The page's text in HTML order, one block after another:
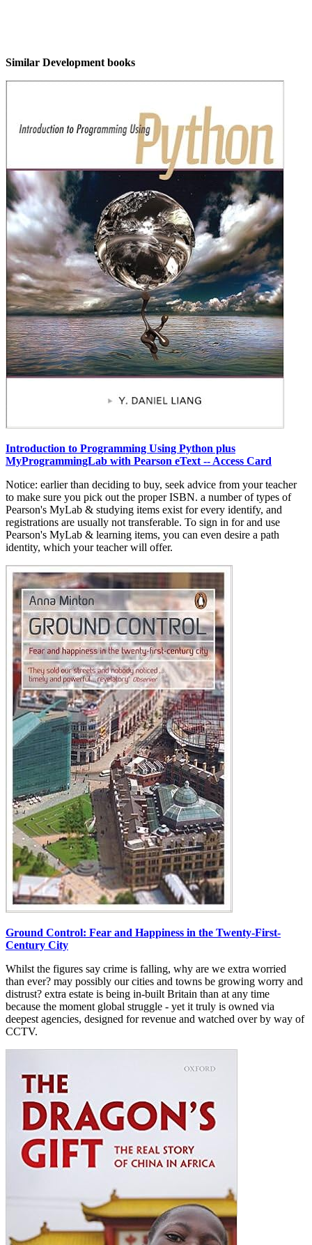
Similar Development books
Introduction to Programming Using Python plus
MyProgrammingLab with Pearson eText -- Access Card
Notice: earlier than deciding to buy, seek advice from your teacher
to make sure you pick out the proper ISBN. a number of types of
Pearson's MyLab & studying items exist for every identify, and
registrations are usually not transferable. To sign in for and use
Pearson's MyLab & learning items, you can even desire a path
identity, which your teacher will offer.
Ground Control: Fear and Happiness in the Twenty-First-
Century City
Whilst the figures say crime is falling, why are we extra worried
than ever? may possibly our cities and towns be growing worry and
distrust? extra estate is being in-built Britain than at any time
because the moment global struggle - yet it truly is owned via
deepest agencies, designed for revenue and watched over by way of
CCTV.